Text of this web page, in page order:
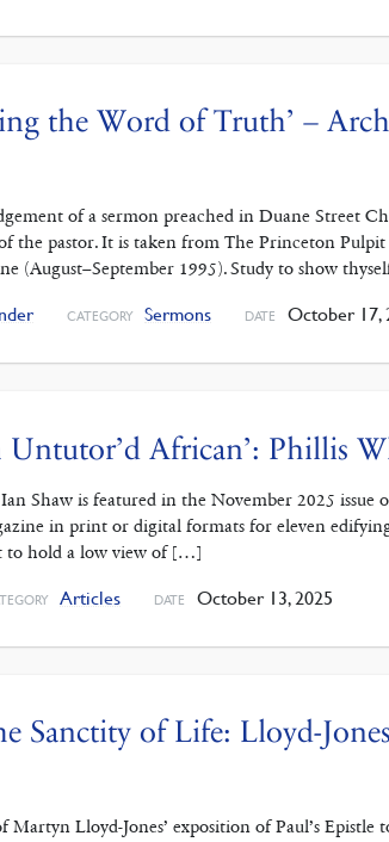
the Word of Truth’ –
of a sermon preached in Duane Street
the pastor. It is taken from The Princeton
(August–September 1995). Study to show
CATEGORY Sermons DATE October 17,
Untutor’d African’: Phillis
Shaw is featured in the November 2025 issue
in print or digital formats for eleven
to hold a low view of […]
Articles DATE October 13, 2025
Sanctity of Life: Lloyd-
Lloyd-Jones’ exposition of Paul’s